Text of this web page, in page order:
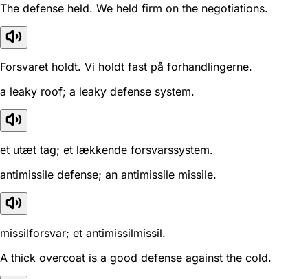
The defense held. We held firm on the negotiations.
Forsvaret holdt. Vi holdt fast på forhandlingerne.
a leaky roof; a leaky defense system.
et utæt tag; et lækkende forsvarssystem.
antimissile defense; an antimissile missile.
missilforsvar; et antimissilmissil.
A thick overcoat is a good defense against the cold.